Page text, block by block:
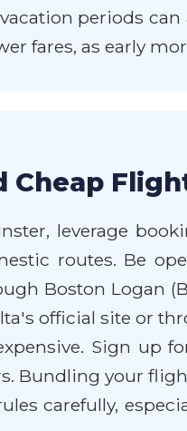
periods
fares, as early
Cheap
leverage
routes. Be
Boston Logan
official site or
Sign up
Bundling your
carefully,